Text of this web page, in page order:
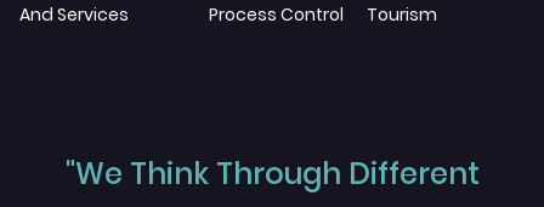
And Services
Process Control
Tourism
"We Think Through Different